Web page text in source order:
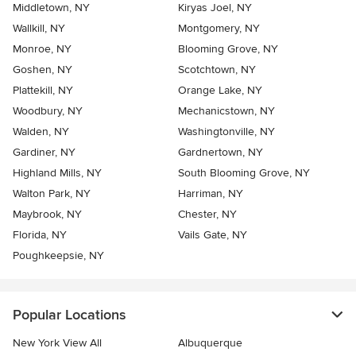
Middletown, NY
Kiryas Joel, NY
Wallkill, NY
Montgomery, NY
Monroe, NY
Blooming Grove, NY
Goshen, NY
Scotchtown, NY
Plattekill, NY
Orange Lake, NY
Woodbury, NY
Mechanicstown, NY
Walden, NY
Washingtonville, NY
Gardiner, NY
Gardnertown, NY
Highland Mills, NY
South Blooming Grove, NY
Walton Park, NY
Harriman, NY
Maybrook, NY
Chester, NY
Florida, NY
Vails Gate, NY
Poughkeepsie, NY
Popular Locations
New York View All
Albuquerque